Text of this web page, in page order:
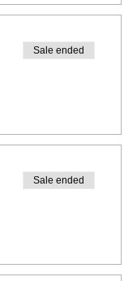
Sale ended
Sale ended